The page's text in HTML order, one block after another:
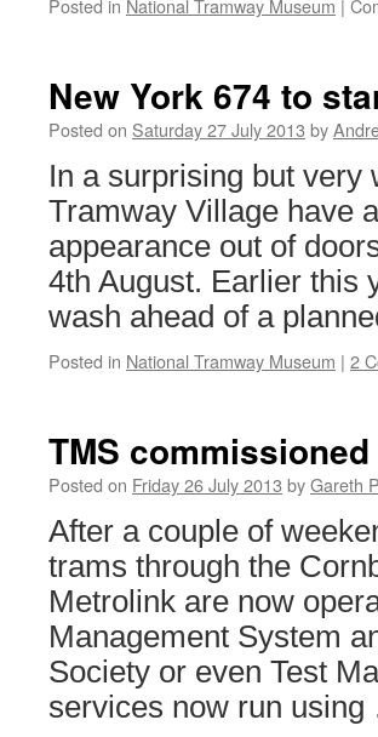
Posted in National Tramway Museum |
New York 674 to
Posted on Saturday 27 July 2013 by
In a surprising but very
Tramway Village have
appearance out of
4th August. Earlier this
wash ahead of a
Posted in National Tramway Museum | 2
TMS
Posted on Friday 26 July 2013 byGareth
After a couple of
trams through the
Metrolink are now
Management System
Society or even Test
services now run